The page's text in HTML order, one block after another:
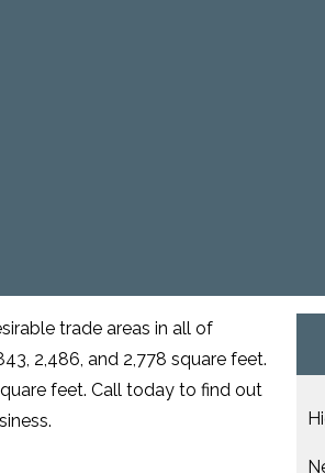
trade areas in all of
2,486, and 2,778 square feet.
feet. Call today to find out